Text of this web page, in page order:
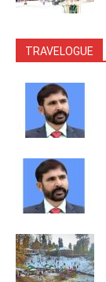
TRAVELOGUE